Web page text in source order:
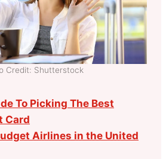
Credit: Shutterstock
To Picking The Best
Card
Airlines in the United